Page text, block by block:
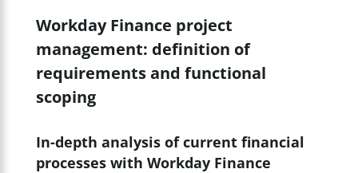
Workday Finance project
management: definition of
requirements and functional
scoping
In-depth analysis of current financial
processes with Workday Finance